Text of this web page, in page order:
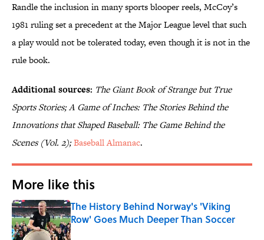
Randle the inclusion in many sports blooper reels, McCoy’s
1981 ruling set a precedent at the Major League level that such
a play would not be tolerated today, even though it is not in the
rule book.
Additional sources: The Giant Book of Strange but True
Sports Stories; A Game of Inches: The Stories Behind the
Innovations that Shaped Baseball: The Game Behind the
Scenes (Vol. 2);Baseball Almanac.
More like this
The History Behind Norway's 'Viking
Row' Goes Much Deeper Than Soccer
Published by on Invalid Date